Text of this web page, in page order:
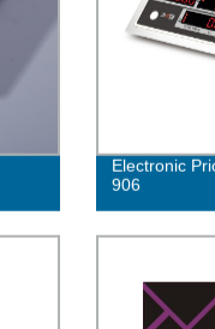
Electronic
906